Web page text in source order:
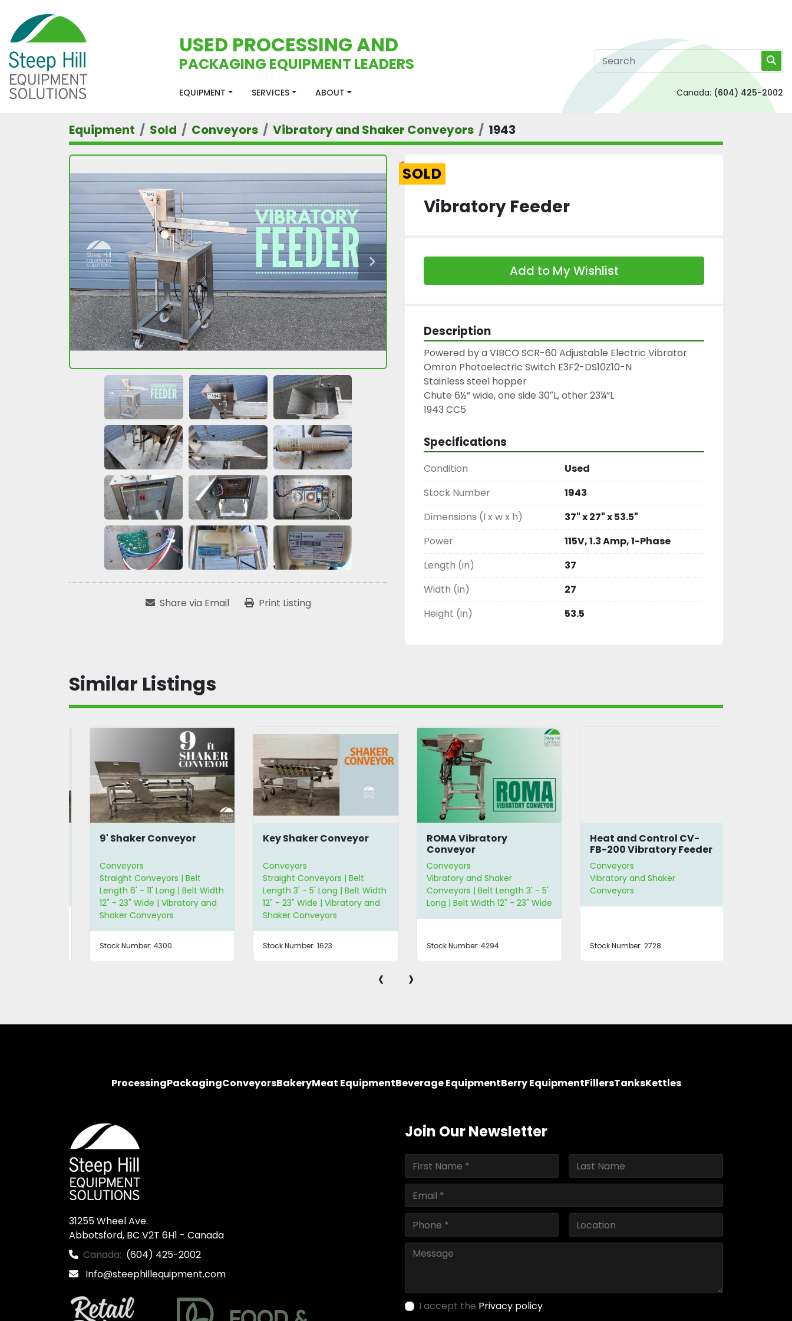
USED PROCESSING AND
PACKAGING EQUIPMENT LEADERS
EQUIPMENT SERVICES ABOUT Canada: (604) 425-2002
Equipment Sold Conveyors Vibratory and Shaker Conveyors 1943
Share via Email Print Listing
SOLD
Vibratory Feeder
Add to My Wishlist
Description
Powered by a VIBCO SCR-60 Adjustable Electric Vibrator
Omron Photoelectric Switch E3F2-DS10Z10-N
Stainless steel hopper
Chute 6½” wide, one side 30″L, other 23¼”L
1943 CC5
Specifications
Condition
Used
Stock Number
1943
Dimensions (l x w x h)
37" x 27" x 53.5"
Power
115V, 1.3 Amp, 1-Phase
Length (in)
37
Width (in)
27
Height (in)
53.5
Similar Listings
9' Shaker Conveyor
Conveyors
Straight Conveyors | Belt
Length 6' - 11' Long | Belt Width
12" - 23" Wide | Vibratory and
Shaker Conveyors
Stock Number: 4300
Key Shaker Conveyor
Conveyors
Straight Conveyors | Belt
Length 3' - 5' Long | Belt Width
12" - 23" Wide | Vibratory and
Shaker Conveyors
Stock Number: 1623
ROMA Vibratory
Conveyor
Conveyors
Vibratory and Shaker
Conveyors | Belt Length 3' - 5'
Long | Belt Width 12" - 23" Wide
Stock Number: 4294
Heat and Control CV-
FB-200 Vibratory Feeder
Conveyors
Vibratory and Shaker
Conveyors
Stock Number: 2728
‹ ›
ProcessingPackagingConveyorsBakeryMeat EquipmentBeverage EquipmentBerry EquipmentFillersTanksKettles
31255 Wheel Ave.
Abbotsford, BC V2T 6H1 - Canada
Canada: (604) 425-2002
Info@steephillequipment.com
Join Our Newsletter
I accept the Privacy policy